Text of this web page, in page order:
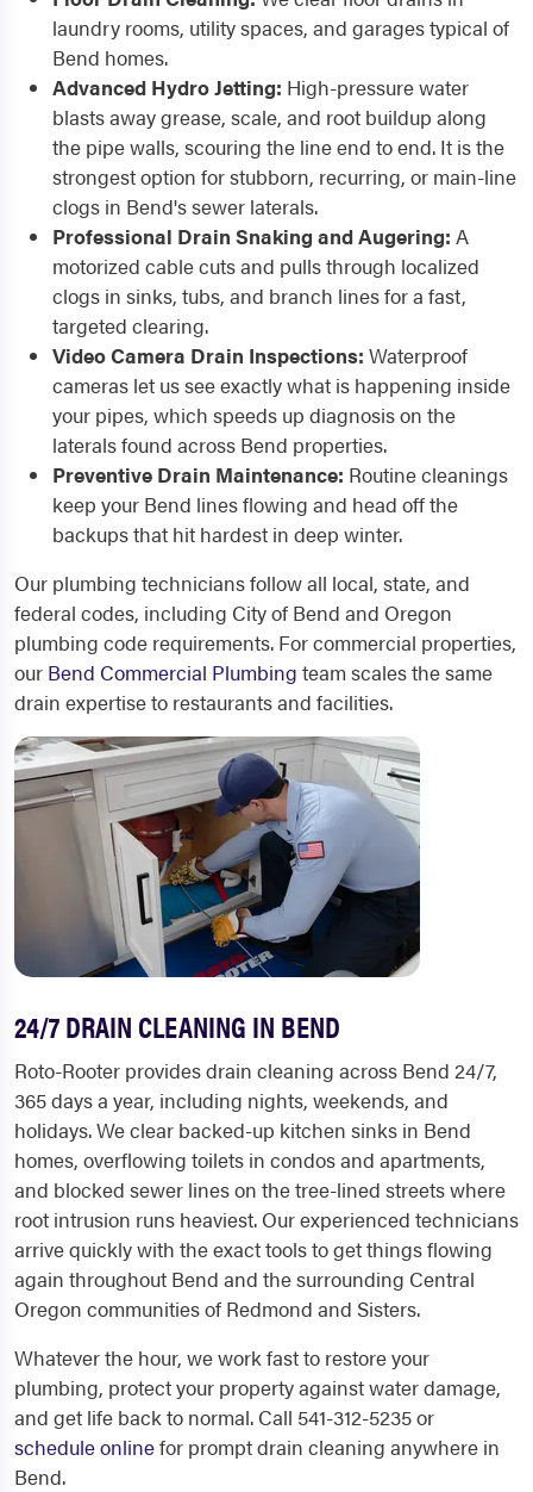
laundry rooms, utility spaces, and garages typical of
Bend homes.
Advanced Hydro Jetting: High-pressure water
blasts away grease, scale, and root buildup along
the pipe walls, scouring the line end to end. It is the
strongest option for stubborn, recurring, or main-line
clogs in Bend's sewer laterals.
Professional Drain Snaking and Augering: A
motorized cable cuts and pulls through localized
clogs in sinks, tubs, and branch lines for a fast,
targeted clearing.
Video Camera Drain Inspections: Waterproof
cameras let us see exactly what is happening inside
your pipes, which speeds up diagnosis on the
laterals found across Bend properties.
Preventive Drain Maintenance: Routine cleanings
keep your Bend lines flowing and head off the
backups that hit hardest in deep winter.
Our plumbing technicians follow all local, state, and
federal codes, including City of Bend and Oregon
plumbing code requirements. For commercial properties,
our Bend Commercial Plumbing team scales the same
drain expertise to restaurants and facilities.
24/7 DRAIN CLEANING IN BEND
Roto-Rooter provides drain cleaning across Bend 24/7,
365 days a year, including nights, weekends, and
holidays. We clear backed-up kitchen sinks in Bend
homes, overflowing toilets in condos and apartments,
and blocked sewer lines on the tree-lined streets where
root intrusion runs heaviest. Our experienced technicians
arrive quickly with the exact tools to get things flowing
again throughout Bend and the surrounding Central
Oregon communities of Redmond and Sisters.
Whatever the hour, we work fast to restore your
plumbing, protect your property against water damage,
and get life back to normal. Call 541-312-5235 or
schedule onlinefor prompt drain cleaning anywhere in
Bend.